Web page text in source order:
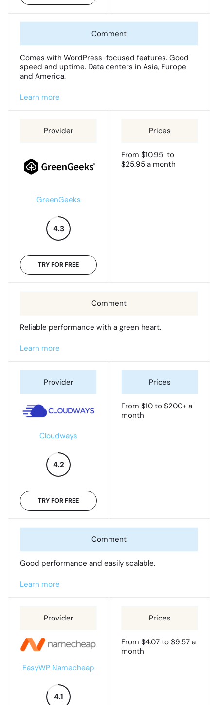
Comes with WordPress-focused features. Good
speed and uptime. Data centers in Asia, Europe
and America.
Learn more
GreenGeeks
4.3
TRY FOR FREE
From $10.95 to
$25.95 a month
Reliable performance with a green heart.
Learn more
Cloudways
4.2
TRY FOR FREE
From $10 to $200+ a
month
Good performance and easily scalable.
Learn more
EasyWP Namecheap
4.1
From $4.07 to $9.57 a
month